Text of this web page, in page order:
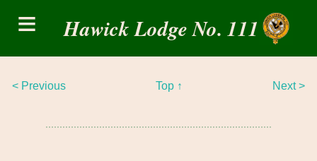
content
≡ Hawick Lodge No. 111
< Previous Top ↑ Next >